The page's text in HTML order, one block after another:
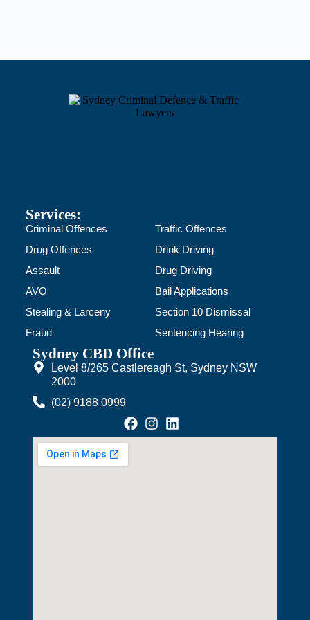
Services:
Criminal Offences
Drug Offences
Assault
AVO
Stealing & Larceny
Fraud
Traffic Offences
Drink Driving
Drug Driving
Bail Applications
Section 10 Dismissal
Sentencing Hearing
Sydney CBD Office
Level 8/265 Castlereagh St, Sydney NSW
2000
(02) 9188 0999